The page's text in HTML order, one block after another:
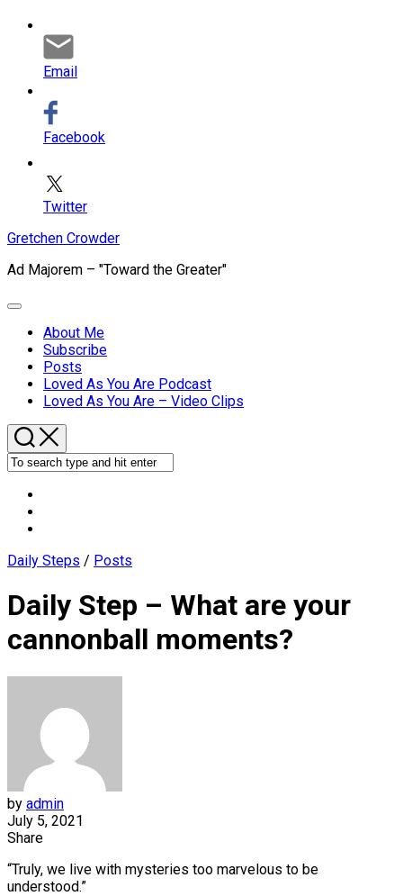
Email
Facebook
Twitter
Skip
content
Gretchen Crowder
Ad Majorem – "Toward the Greater"
Expand
About Me
Subscribe
Current
Page
Parent
Posts
Loved As You Are Podcast
Loved As You Are – Video Clips
Daily Steps / Posts
Daily Step – What are your
cannonball moments?
by admin
July 5, 2021
Share
“Truly, we live with mysteries too marvelous to be
understood.”